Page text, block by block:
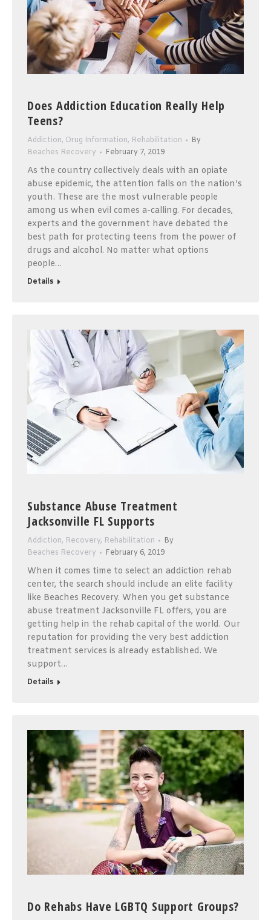
Does Addiction Education Really Help
Teens?
Addiction, Drug Information, Rehabilitation
By
Beaches Recovery
February 7, 2019
As the country collectively deals with an opiate
abuse epidemic, the attention falls on the nation’s
youth. These are the most vulnerable people
among us when evil comes a-calling. For decades,
experts and the government have debated the
best path for protecting teens from the power of
drugs and alcohol. No matter what options
people…
Details
Substance Abuse Treatment
Jacksonville FL Supports
Addiction, Recovery, Rehabilitation
By
Beaches Recovery
February 6, 2019
When it comes time to select an addiction rehab
center, the search should include an elite facility
like Beaches Recovery. When you get substance
abuse treatment Jacksonville FL offers, you are
getting help in the rehab capital of the world. Our
reputation for providing the very best addiction
treatment services is already established. We
support…
Details
Do Rehabs Have LGBTQ Support Groups?